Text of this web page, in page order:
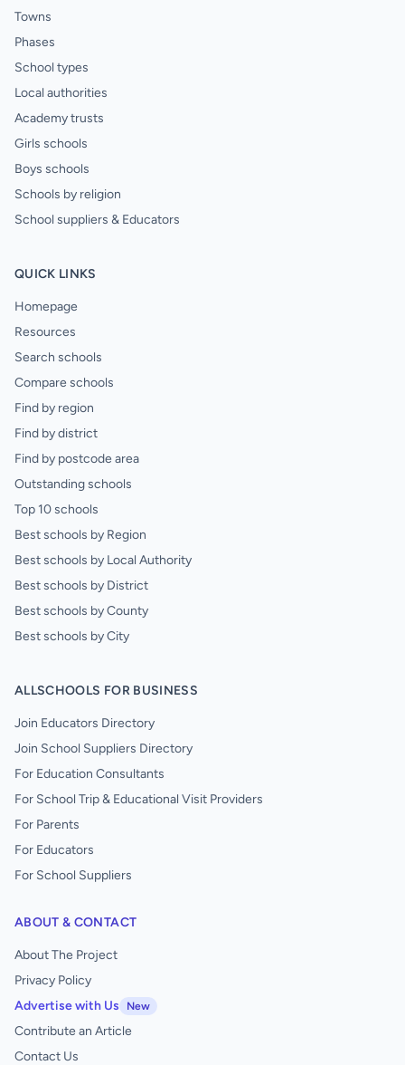
Towns
Phases
School types
Local authorities
Academy trusts
Girls schools
Boys schools
Schools by religion
School suppliers & Educators
QUICK LINKS
Homepage
Resources
Search schools
Compare schools
Find by region
Find by district
Find by postcode area
Outstanding schools
Top 10 schools
Best schools by Region
Best schools by Local Authority
Best schools by District
Best schools by County
Best schools by City
ALLSCHOOLS FOR BUSINESS
Join Educators Directory
Join School Suppliers Directory
For Education Consultants
For School Trip & Educational Visit Providers
For Parents
For Educators
For School Suppliers
ABOUT & CONTACT
About The Project
Privacy Policy
Advertise with Us
New
Contribute an Article
Contact Us